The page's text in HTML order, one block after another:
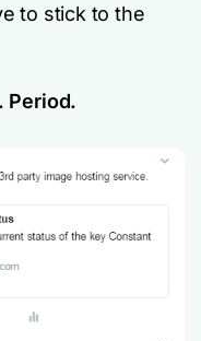
to stick to the
Period.